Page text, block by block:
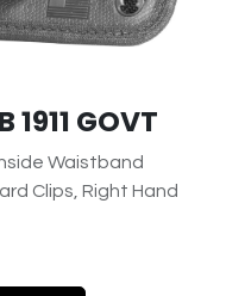
1911 GOVT
Waistband
Clips, Right Hand